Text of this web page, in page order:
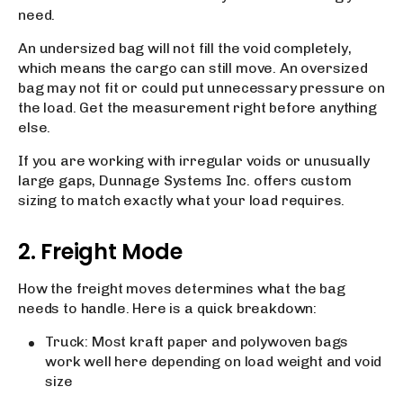
need.
An undersized bag will not fill the void completely,
which means the cargo can still move. An oversized
bag may not fit or could put unnecessary pressure on
the load. Get the measurement right before anything
else.
If you are working with irregular voids or unusually
large gaps, Dunnage Systems Inc. offers custom
sizing to match exactly what your load requires.
2. Freight Mode
How the freight moves determines what the bag
needs to handle. Here is a quick breakdown:
Truck: Most kraft paper and polywoven bags
work well here depending on load weight and void
size